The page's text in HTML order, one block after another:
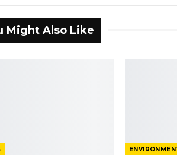
Might Also Like